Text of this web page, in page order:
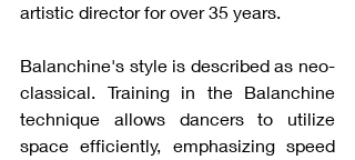
artistic director for over 35 years.
Balanchine's style is described as neo-
classical. Training in the Balanchine
technique allows dancers to utilize
space efficiently, emphasizing speed